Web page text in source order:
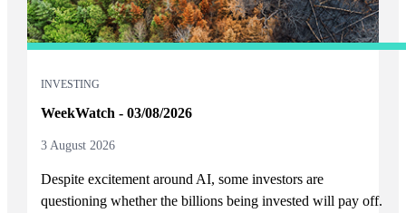
INVESTING
WeekWatch - 03/08/2026
3 August 2026
Despite excitement around AI, some investors are
questioning whether the billions being invested will pay off.